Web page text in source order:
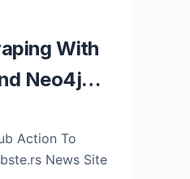
With
Neo4j
Action To
News Site